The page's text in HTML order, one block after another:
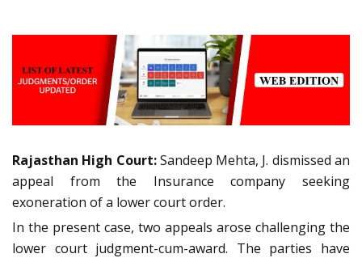
Rajasthan High Court:Sandeep Mehta, J. dismissed an
appeal from the Insurance company seeking
exoneration of a lower court order.
In the present case, two appeals arose challenging the
lower court judgment-cum-award. The parties have